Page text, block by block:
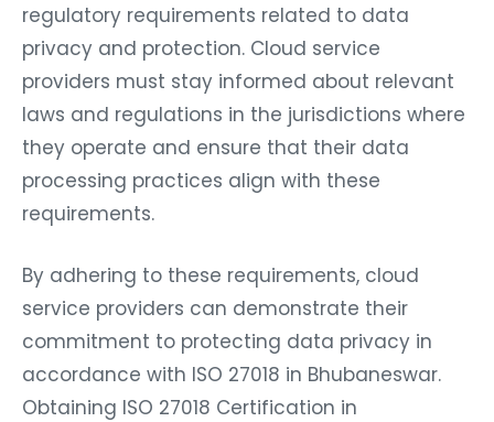
regulatory requirements related to data
privacy and protection. Cloud service
providers must stay informed about relevant
laws and regulations in the jurisdictions where
they operate and ensure that their data
processing practices align with these
requirements.
By adhering to these requirements, cloud
service providers can demonstrate their
commitment to protecting data privacy in
accordance with ISO 27018 in Bhubaneswar.
Obtaining ISO 27018 Certification in